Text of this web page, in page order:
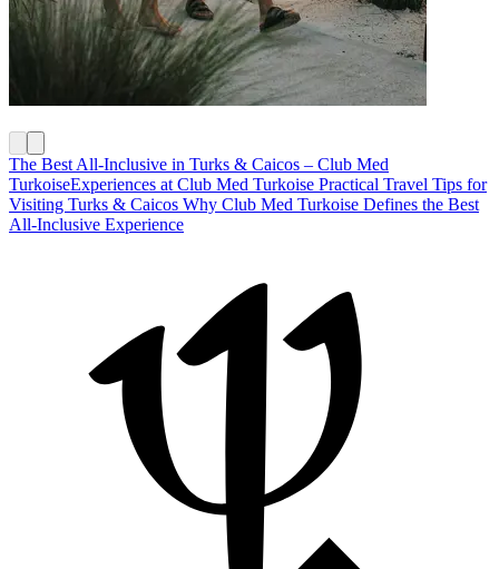
The Best All-Inclusive in Turks & Caicos – Club Med
TurkoiseExperiences at Club Med Turkoise Practical Travel Tips for
Visiting Turks & Caicos Why Club Med Turkoise Defines the Best
All-Inclusive Experience